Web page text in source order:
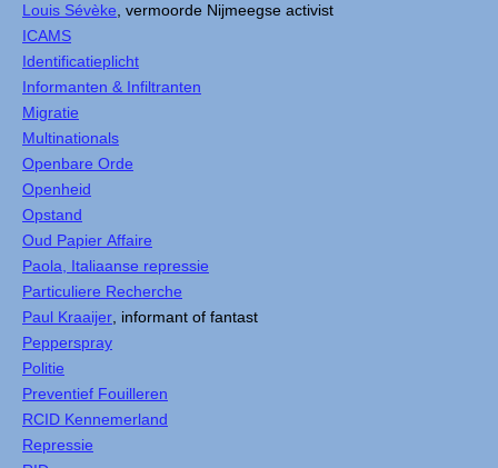
Louis Sévèke , vermoorde Nijmeegse activist
ICAMS
Identificatieplicht
Informanten & Infiltranten
Migratie
Multinationals
Openbare Orde
Openheid
Opstand
Oud Papier Affaire
Paola, Italiaanse repressie
Particuliere Recherche
Paul Kraaijer , informant of fantast
Pepperspray
Politie
Preventief Fouilleren
RCID Kennemerland
Repressie